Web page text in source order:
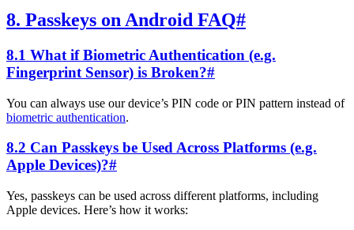
8. Passkeys on Android FAQ#
8.1 What if Biometric Authentication (e.g.
Fingerprint Sensor) is Broken?#
You can always use our device’s PIN code or PIN pattern instead of
biometric authentication.
8.2 Can Passkeys be Used Across Platforms (e.g.
Apple Devices)?#
Yes, passkeys can be used across different platforms, including
Apple devices. Here’s how it works: